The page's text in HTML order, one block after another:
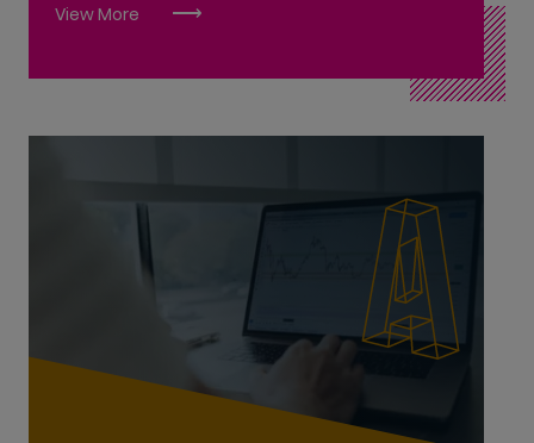
View More
Metal Fabrication L6
OEM Engineering Technician L6
Pipefitting L6
Polymer Processing Technology L7
Principal Engineer L10
Robotics and Automation L6
Accounting Technician L6
Accounting Technologist L8
International Financial Services Associate L6
International Financial Services Specialist L8